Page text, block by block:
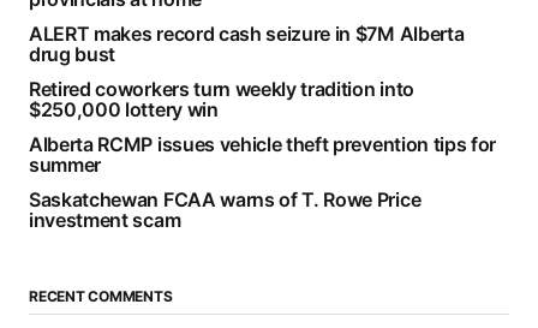
ALERT makes record cash seizure in $7M Alberta
drug bust
Retired coworkers turn weekly tradition into
$250,000 lottery win
Alberta RCMP issues vehicle theft prevention tips for
summer
Saskatchewan FCAA warns of T. Rowe Price
investment scam
RECENT COMMENTS